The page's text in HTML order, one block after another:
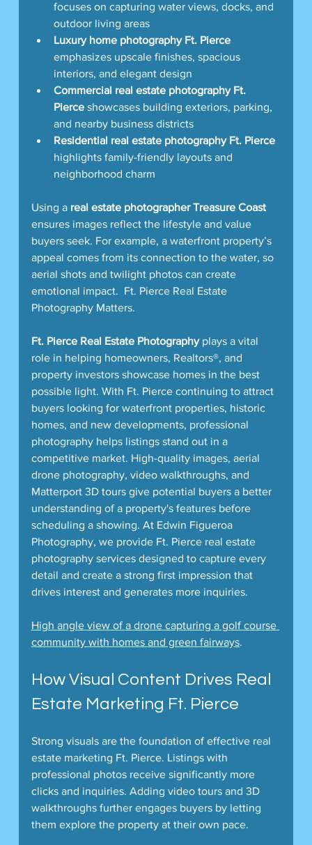
focuses on capturing water views, docks, and
outdoor living areas
Luxury home photography Ft. Pierce
emphasizes upscale finishes, spacious
interiors, and elegant design
Commercial real estate photography Ft.
Pierce showcases building exteriors, parking,
and nearby business districts
Residential real estate photography Ft. Pierce
highlights family-friendly layouts and
neighborhood charm
Using a real estate photographer Treasure Coast
ensures images reflect the lifestyle and value
buyers seek. For example, a waterfront property’s
appeal comes from its connection to the water, so
aerial shots and twilight photos can create
emotional impact.  Ft. Pierce Real Estate
Photography Matters.
Ft. Pierce Real Estate Photography plays a vital
role in helping homeowners, Realtors®, and
property investors showcase homes in the best
possible light. With Ft. Pierce continuing to attract
buyers looking for waterfront properties, historic
homes, and new developments, professional
photography helps listings stand out in a
competitive market. High-quality images, aerial
drone photography, video walkthroughs, and
Matterport 3D tours give potential buyers a better
understanding of a property's features before
scheduling a showing. At Edwin Figueroa
Photography, we provide Ft. Pierce real estate
photography services designed to capture every
detail and create a strong first impression that
drives interest and generates more inquiries.
High angle view of a drone capturing a golf course
community with homes and green fairways.
How Visual Content Drives Real
Estate Marketing Ft. Pierce
Strong visuals are the foundation of effective real
estate marketing Ft. Pierce. Listings with
professional photos receive significantly more
clicks and inquiries. Adding video tours and 3D
walkthroughs further engages buyers by letting
them explore the property at their own pace.